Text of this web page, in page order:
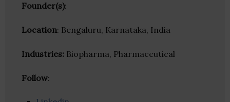
Founder(s):
Location: Bengaluru, Karnataka, India
Industries: Biopharma, Pharmaceutical
Follow: